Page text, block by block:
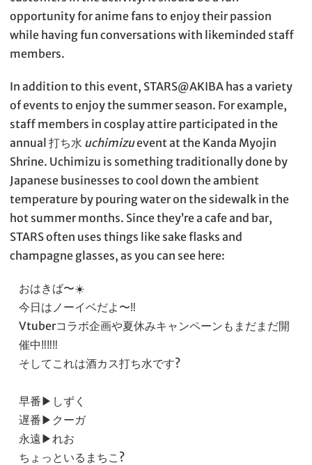
opportunity for anime fans to enjoy their passion
while having fun conversations with likeminded staff
members.
In addition to this event, STARS@AKIBA has a variety
of events to enjoy the summer season. For example,
staff members in cosplay attire participated in the
annual 打ち水 uchimizuevent at the Kanda Myojin
Shrine. Uchimizu is something traditionally done by
Japanese businesses to cool down the ambient
temperature by pouring water on the sidewalk in the
hot summer months. Since they’re a cafe and bar,
STARS often uses things like sake flasks and
champagne glasses, as you can see here:
おはきば〜☀️
今日はノーイベだよ〜‼️
Vtuberコラボ企画や夏休みキャンペーンもまだまだ開
催中‼️‼️‼️
そしてこれは酒カス打ち水です?
早番▶︎しずく
遅番▶︎クーガ
永遠▶︎れお
ちょっといるまちこ?